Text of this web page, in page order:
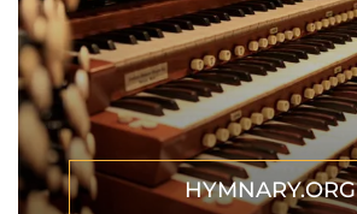
HYMNARY.ORG